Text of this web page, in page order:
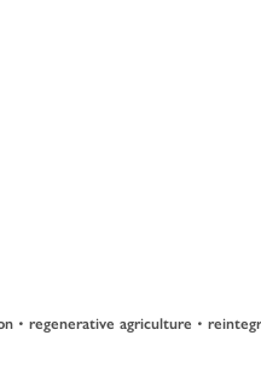
• regenerative agriculture •